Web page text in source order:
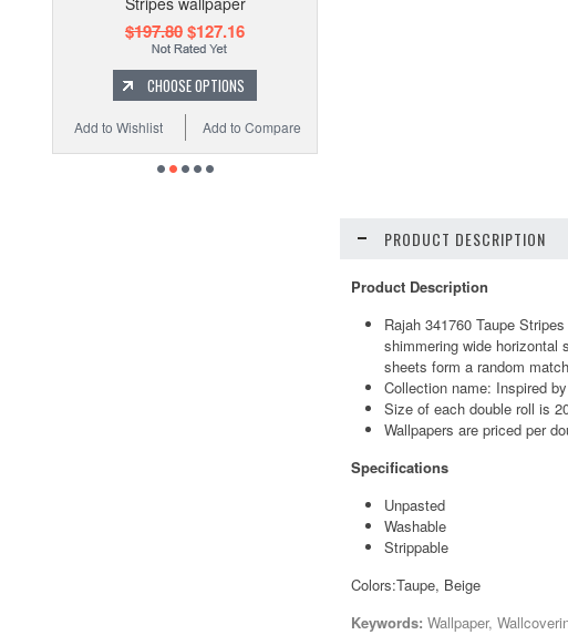
$197.80$127.16
CHOOSE OPTIONS
Add to Compare
Add to Wishlist
PRODUCT DESCRIPTION
Product Description
Rajah 341760 Taupe
shimmering wide horizontal
sheets form a random
Collection name: Inspired
Size of each double roll is
Wallpapers are priced per
Specifications
Unpasted
Washable
Strippable
Colors:Taupe, Beige
Keywords: Wallpaper,